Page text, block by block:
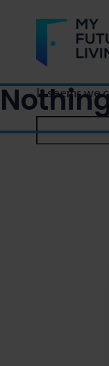
It seems we